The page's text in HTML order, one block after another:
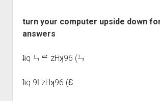
turn your computer upside down
answers
ʇıq ㄣᄅ zHʞ96 (ㄣ
ʇıq 9Ɩ zHʞ96 (Ɛ